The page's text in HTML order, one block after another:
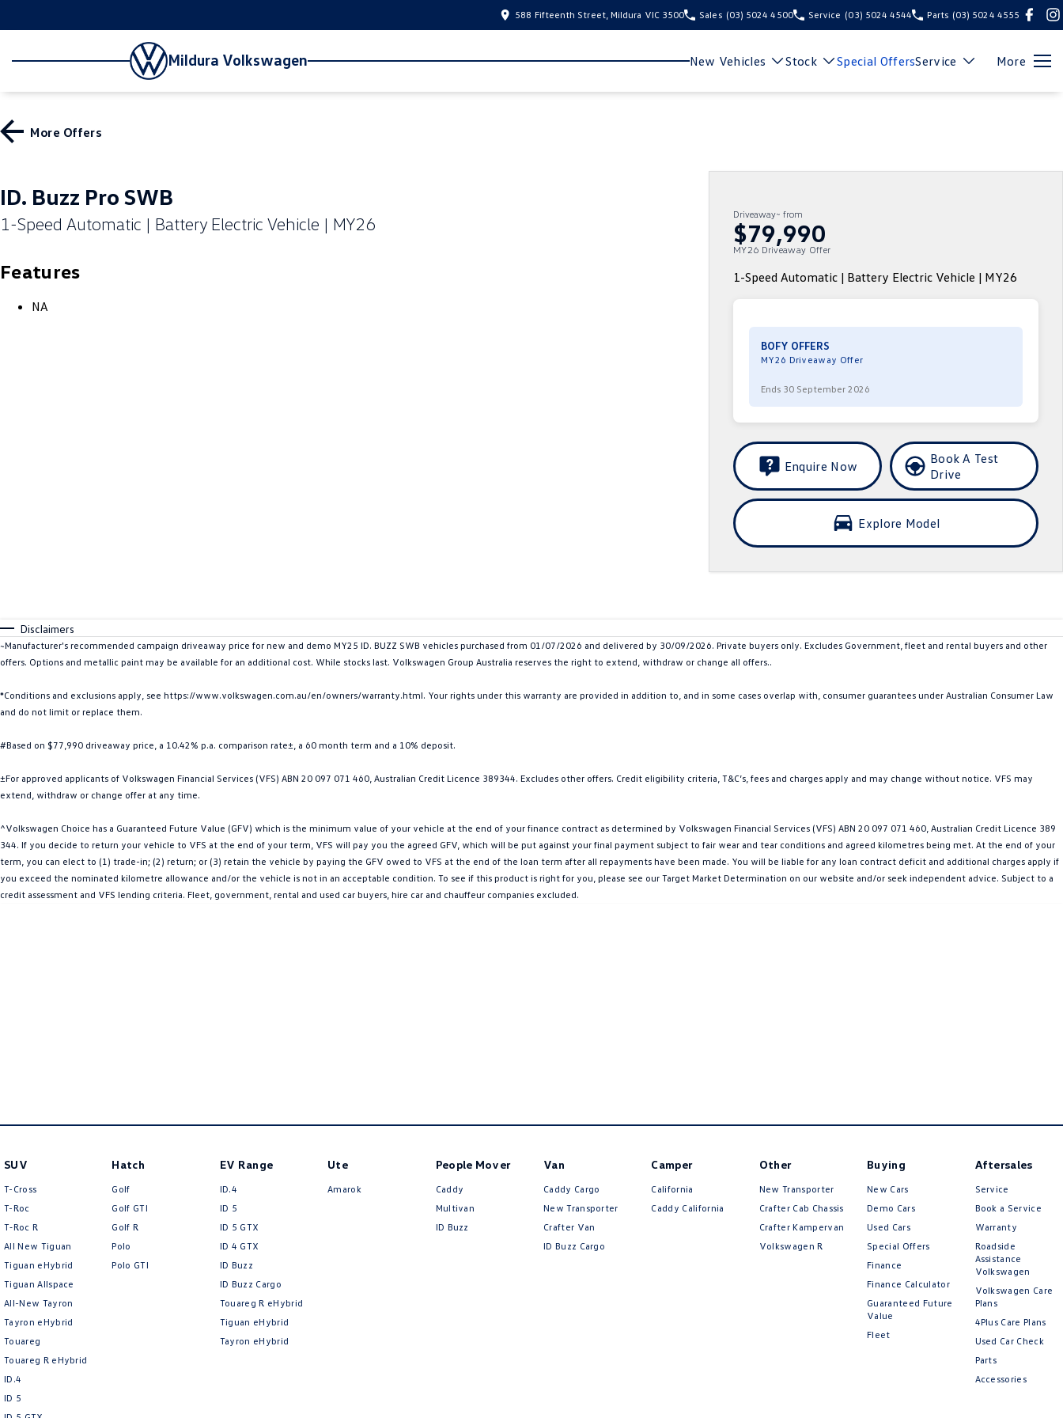
588 Fifteenth Street, Mildura VIC 3500 Sales (03) 5024 4500 Service (03) 5024 4544 Parts (03) 5024 4555
Mildura Volkswagen New Vehicles Stock Special OffersService More
More Offers
ID. Buzz Pro SWB
1-Speed Automatic | Battery Electric Vehicle | MY26
Features
NA
Driveaway~ from
$79,990
MY26 Driveaway Offer
1-Speed Automatic | Battery Electric Vehicle | MY26
BOFY OFFERS
MY26 Driveaway Offer
Ends 30 September 2026
Enquire Now
Book A Test
Drive
Explore Model
Disclaimers
~Manufacturer's recommended campaign driveaway price for new and demo MY25 ID. BUZZ SWB vehicles purchased from 01/07/2026 and delivered by 30/09/2026. Private buyers only. Excludes Government, fleet and rental buyers and other
offers. Options and metallic paint may be available for an additional cost. While stocks last. Volkswagen Group Australia reserves the right to extend, withdraw or change all offers..
*Conditions and exclusions apply, see https://www.volkswagen.com.au/en/owners/warranty.html. Your rights under this warranty are provided in addition to, and in some cases overlap with, consumer guarantees under Australian Consumer Law
and do not limit or replace them.
#Based on $77,990 driveaway price, a 10.42% p.a. comparison rate±, a 60 month term and a 10% deposit.
±For approved applicants of Volkswagen Financial Services (VFS) ABN 20 097 071 460, Australian Credit Licence 389344. Excludes other offers. Credit eligibility criteria, T&C’s, fees and charges apply and may change without notice. VFS may
extend, withdraw or change offer at any time.
^Volkswagen Choice has a Guaranteed Future Value (GFV) which is the minimum value of your vehicle at the end of your finance contract as determined by Volkswagen Financial Services (VFS) ABN 20 097 071 460, Australian Credit Licence 389
344. If you decide to return your vehicle to VFS at the end of your term, VFS will pay you the agreed GFV, which will be put against your final payment subject to fair wear and tear conditions and agreed kilometres being met. At the end of your
term, you can elect to (1) trade-in; (2) return; or (3) retain the vehicle by paying the GFV owed to VFS at the end of the loan term after all repayments have been made. You will be liable for any loan contract deficit and additional charges apply if
you exceed the nominated kilometre allowance and/or the vehicle is not in an acceptable condition. To see if this product is right for you, please see our Target Market Determination on our website and/or seek independent advice. Subject to a
credit assessment and VFS lending criteria. Fleet, government, rental and used car buyers, hire car and chauffeur companies excluded.
SUV
T-Cross
T-Roc
T‑Roc R
All New Tiguan
Tiguan eHybrid
Tiguan Allspace
All-New Tayron
Tayron eHybrid
Touareg
Touareg R eHybrid
ID.4
ID 5
Hatch
Golf
Golf GTI
Golf R
Polo
Polo GTI
EV Range
ID.4
ID 5
ID 5 GTX
ID 4 GTX
ID Buzz
ID Buzz Cargo
Touareg R eHybrid
Tiguan eHybrid
Tayron eHybrid
Ute
Amarok
People Mover
Caddy
Multivan
ID Buzz
Van
Caddy Cargo
New Transporter
Crafter Van
ID Buzz Cargo
Camper
California
Caddy California
Other
New Transporter
Crafter Cab Chassis
Crafter Kampervan
Volkswagen R
Buying
New Cars
Demo Cars
Used Cars
Special Offers
Finance
Finance Calculator
Guaranteed Future
Value
Fleet
Aftersales
Service
Book a Service
Warranty
Roadside
Assistance
Volkswagen
Volkswagen Care
Plans
4Plus Care Plans
Used Car Check
Parts
Accessories